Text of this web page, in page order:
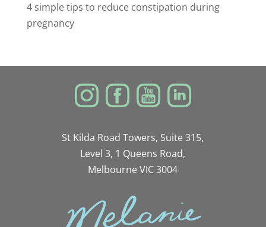
4 simple tips to reduce constipation during
pregnancy
St Kilda Road Towers, Suite 315,
Level 3, 1 Queens Road,
Melbourne VIC 3004